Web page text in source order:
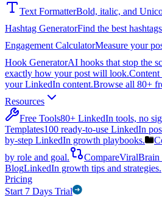
Text FormatterBold, italic, and
Hashtag GeneratorFind the best
Engagement CalculatorMeasure your
Hook GeneratorAI hooks that stop the
exactly how your post will look.Content
your LinkedIn content.Browse all 80+
Resources
Free Tools80+ LinkedIn tools, no
Templates100 ready-to-use LinkedIn
by-step LinkedIn growth playbooks.
by role and goal.
CompareViralBrain
BlogLinkedIn growth tips and strategies.
Pricing
Start 7 Days Trial